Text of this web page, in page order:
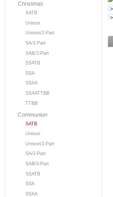
Christmas
SATB
Unison
Unison/2-Part
SA/2-Part
SAB/3-Part
SSATB
SSA
SSAA
SSAATTBB
TTBB
Communion
SATB
Unison
Unison/2-Part
SA/2-Part
SAB/3-Part
SSATB
SSA
SSAA